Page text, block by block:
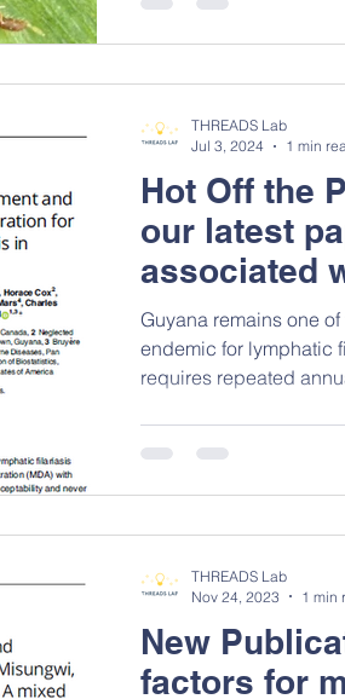
more crucial than
serious public health
Hot Off the
our latest
associated
treatment
mass drug
lymphatic
Guyana remains one
endemic for lymphatic
requires repeated
THREADS Lab
Jul 3, 2024
1 min
New
factors for
THREADS Lab
Nov 24, 2023
1 min